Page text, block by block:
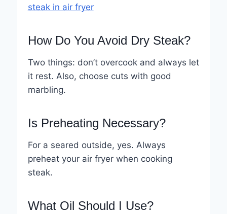
steak in air fryer
How Do You Avoid Dry Steak?
Two things: don’t overcook and always let
it rest. Also, choose cuts with good
marbling.
Is Preheating Necessary?
For a seared outside, yes. Always
preheat your air fryer when cooking
steak.
What Oil Should I Use?